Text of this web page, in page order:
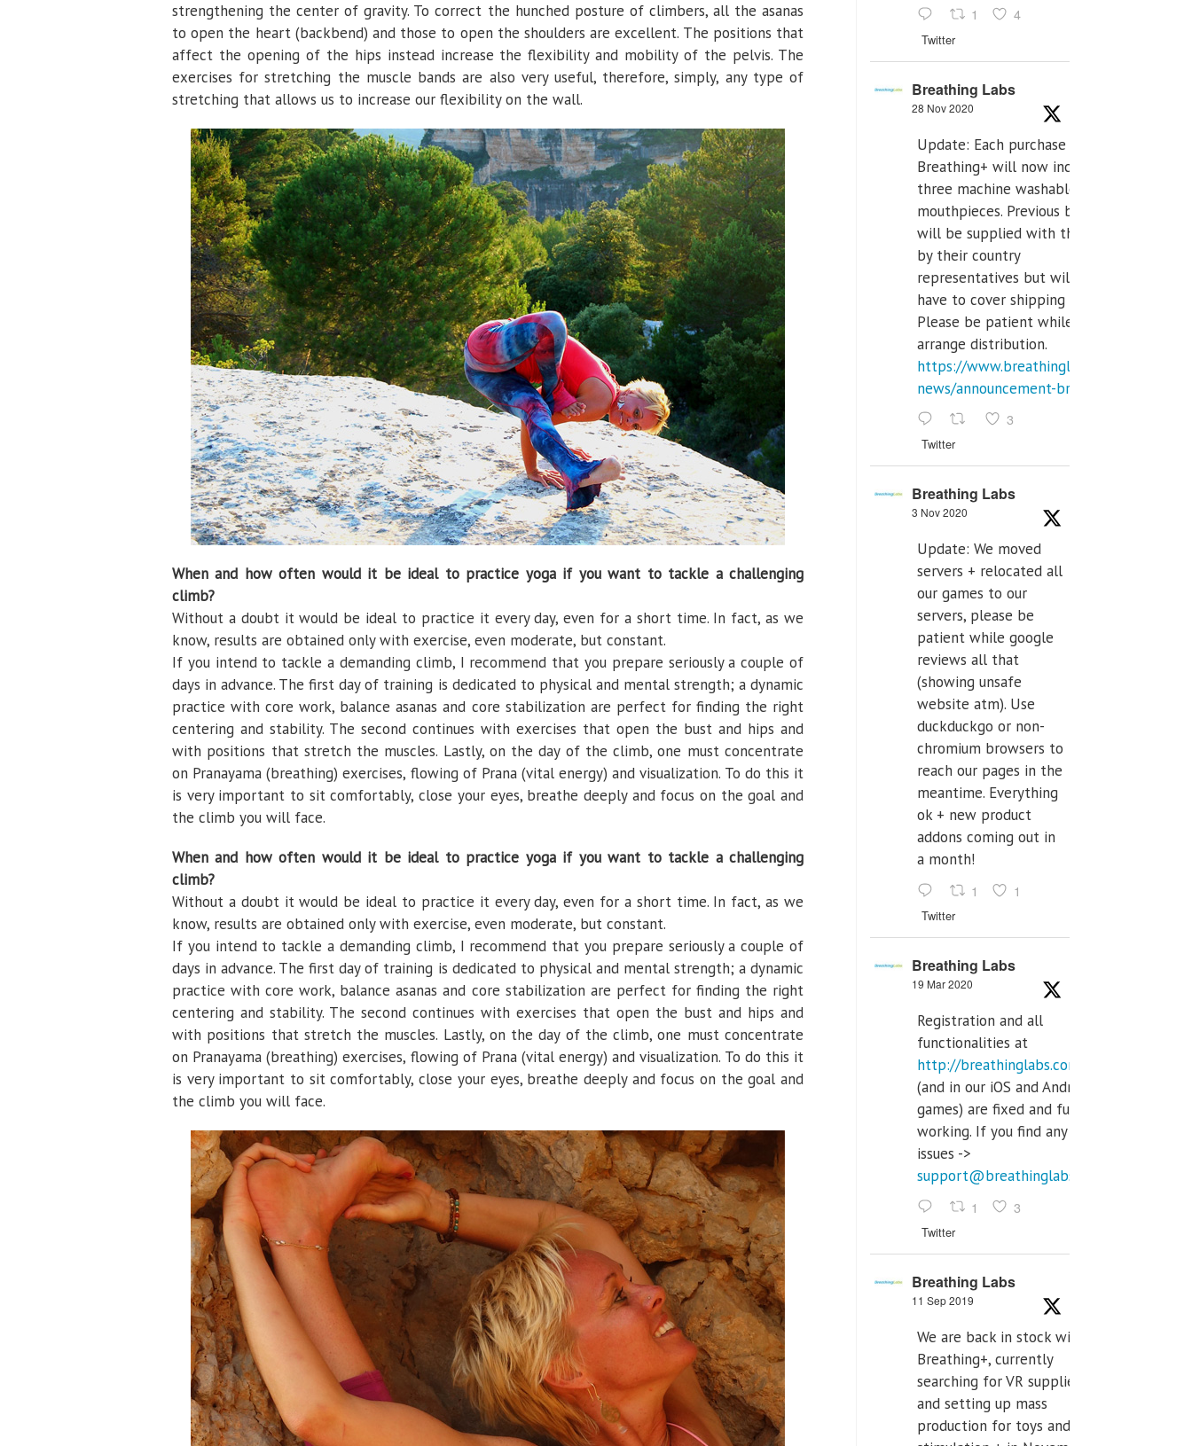
strengthening the center of gravity. To correct the hunched posture of climbers, all the asanas
to open the heart (backbend) and those to open the shoulders are excellent. The positions that
affect the opening of the hips instead increase the flexibility and mobility of the pelvis. The
exercises for stretching the muscle bands are also very useful, therefore, simply, any type of
stretching that allows us to increase our flexibility on the wall.
When and how often would it be ideal to practice yoga if you want to tackle a challenging
climb?
Without a doubt it would be ideal to practice it every day, even for a short time. In fact, as we
know, results are obtained only with exercise, even moderate, but constant.
If you intend to tackle a demanding climb, I recommend that you prepare seriously a couple of
days in advance. The first day of training is dedicated to physical and mental strength; a dynamic
practice with core work, balance asanas and core stabilization are perfect for finding the right
centering and stability. The second continues with exercises that open the bust and hips and
with positions that stretch the muscles. Lastly, on the day of the climb, one must concentrate
on Pranayama (breathing) exercises, flowing of Prana (vital energy) and visualization. To do this it
is very important to sit comfortably, close your eyes, breathe deeply and focus on the goal and
the climb you will face.
When and how often would it be ideal to practice yoga if you want to tackle a challenging
climb?
Without a doubt it would be ideal to practice it every day, even for a short time. In fact, as we
know, results are obtained only with exercise, even moderate, but constant.
If you intend to tackle a demanding climb, I recommend that you prepare seriously a couple of
days in advance. The first day of training is dedicated to physical and mental strength; a dynamic
practice with core work, balance asanas and core stabilization are perfect for finding the right
centering and stability. The second continues with exercises that open the bust and hips and
with positions that stretch the muscles. Lastly, on the day of the climb, one must concentrate
on Pranayama (breathing) exercises, flowing of Prana (vital energy) and visualization. To do this it
is very important to sit comfortably, close your eyes, breathe deeply and focus on the goal and
the climb you will face.
1 4
Twitter
Breathing Labs
28 Nov 2020
Update: Each purchase of
Breathing+ will now include
three machine washable
mouthpieces. Previous buyers
will be supplied with those
by their country
representatives but will
have to cover shipping costs.
Please be patient while we
arrange distribution.
https://www.breathinglabs.com/latest-
news/announcement-breat...
3
Twitter
Breathing Labs
3 Nov 2020
Update: We moved
servers + relocated all
our games to our
servers, please be
patient while google
reviews all that
(showing unsafe
website atm). Use
duckduckgo or non-
chromium browsers to
reach our pages in the
meantime. Everything
ok + new product
addons coming out in
a month!
1 1
Twitter
Breathing Labs
19 Mar 2020
Registration and all
functionalities at
http://breathinglabs.com
(and in our iOS and Android
games) are fixed and fully
working. If you find any
issues ->
support@breathinglabs.com
1 3
Twitter
Breathing Labs
11 Sep 2019
We are back in stock with
Breathing+, currently
searching for VR supplier,
and setting up mass
production for toys and tens